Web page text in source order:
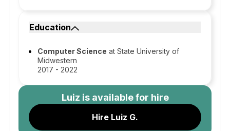
Education
Computer Science at State University of
Midwestern
2017 - 2022
Luiz is available for hire
Hire Luiz G.